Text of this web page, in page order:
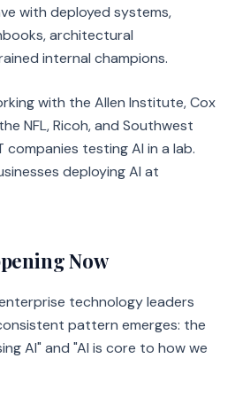
with deployed systems,
architectural
internal champions.
with the Allen Institute, Cox
NFL, Ricoh, and Southwest
companies testing AI in a lab.
deploying AI at
Now
technology leaders
pattern emerges: the
AI" and "AI is core to how we